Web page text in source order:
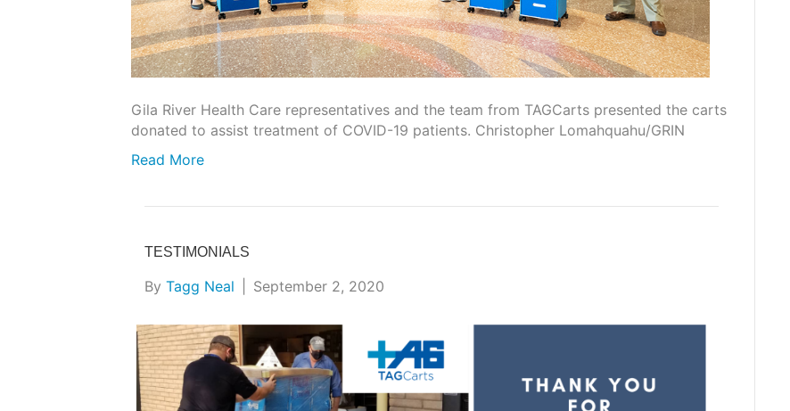
Gila River Health Care representatives and the team from TAGCarts presented the carts
donated to assist treatment of COVID-19 patients. Christopher Lomahquahu/GRIN
Read More
TESTIMONIALS
By Tagg Neal September 2, 2020